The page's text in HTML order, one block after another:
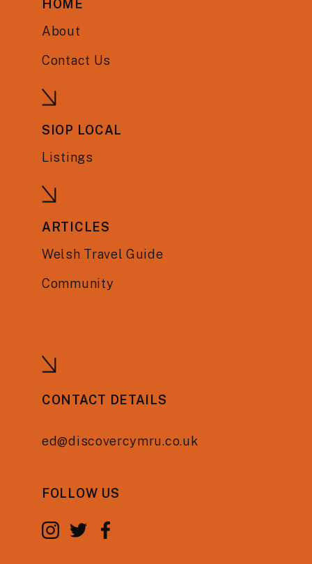
HOME
About
Contact Us
SIOP LOCAL
Listings
ARTICLES
Welsh Travel Guide
Community
CONTACT DETAILS
ed@discovercymru.co.uk
FOLLOW US